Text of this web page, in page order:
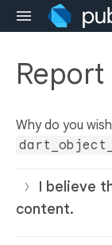
Why do you
I believe
content.